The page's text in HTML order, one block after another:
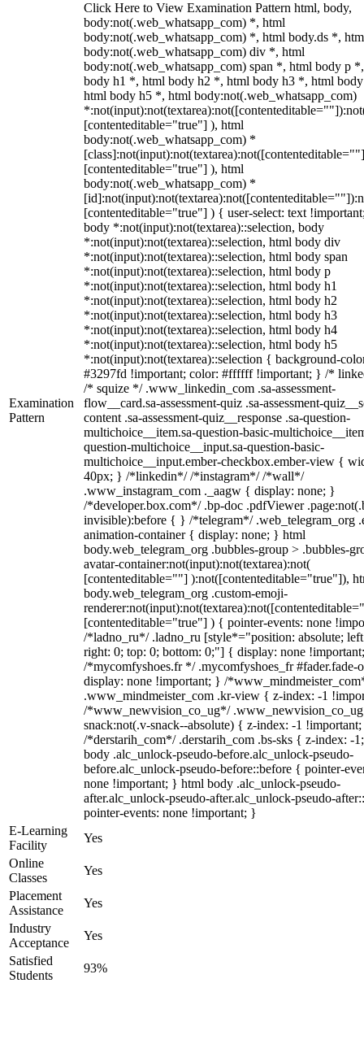
Examination
Pattern
Click Here to View Examination Pattern html, body,
body:not(.web_whatsapp_com) *, html
body:not(.web_whatsapp_com) *, html body.ds *,
body:not(.web_whatsapp_com) div *, html
body:not(.web_whatsapp_com) span *, html body p
body h1 *, html body h2 *, html body h3 *, html
html body h5 *, html body:not(.web_whatsapp_com)
[contenteditable="true"] ), html
body:not(.web_whatsapp_com) *
[contenteditable="true"] ), html
body:not(.web_whatsapp_com) *
[contenteditable="true"] ) { user-select: text
body *:not(input):not(textarea)::selection, body
*:not(input):not(textarea)::selection, html body div
*:not(input):not(textarea)::selection, html body span
*:not(input):not(textarea)::selection, html body p
*:not(input):not(textarea)::selection, html body h1
*:not(input):not(textarea)::selection, html body h2
*:not(input):not(textarea)::selection, html body h3
*:not(input):not(textarea)::selection, html body h4
*:not(input):not(textarea)::selection, html body h5
*:not(input):not(textarea)::selection { background-
#3297fd !important; color: #ffffff !important; } /*
/* squize */ .www_linkedin_com .sa-assessment-
flow__card.sa-assessment-quiz .sa-assessment-
content .sa-assessment-quiz__response .sa-question-
multichoice__item.sa-question-basic-
question-multichoice__input.sa-question-basic-
multichoice__input.ember-checkbox.ember-view {
40px; } /*linkedin*/ /*instagram*/ /*wall*/
.www_instagram_com ._aagw { display: none; }
/*developer.box.com*/ .bp-doc .pdfViewer
invisible):before { } /*telegram*/ .web_telegram_org
animation-container { display: none; } html
body.web_telegram_org .bubbles-group > .bubbles-
avatar-container:not(input):not(textarea):not(
[contenteditable=""] ):not([contenteditable="true"]),
body.web_telegram_org .custom-emoji-
[contenteditable="true"] ) { pointer-events: none
/*ladno_ru*/ .ladno_ru [style*="position: absolute;
right: 0; top: 0; bottom: 0;"] { display: none
/*mycomfyshoes.fr */ .mycomfyshoes_fr #fader.fade-
display: none !important; } /
.www_mindmeister_com .kr-view { z-index: -1
/*www_newvision_co_ug*/
snack:not(.v-snack--absolute) { z-index: -1
/*derstarih_com*/ .derstarih_com .bs-sks { z-index: -
body .alc_unlock-pseudo-before.alc_unlock-pseudo-
before.alc_unlock-pseudo-before::before { pointer-
none !important; } html body .alc_unlock-pseudo-
after.alc_unlock-pseudo-after.alc_unlock-pseudo-
pointer-events: none !important; }
E-Learning
Facility
Yes
Online
Classes
Yes
Placement
Assistance
Yes
Industry
Acceptance
Yes
Satisfied
Students
93%